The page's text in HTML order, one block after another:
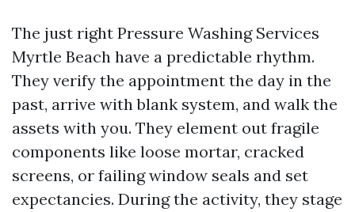
The just right Pressure Washing Services
Myrtle Beach have a predictable rhythm.
They verify the appointment the day in the
past, arrive with blank system, and walk the
assets with you. They element out fragile
components like loose mortar, cracked
screens, or failing window seals and set
expectancies. During the activity, they stage